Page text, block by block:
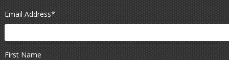
Email Address*
First Name